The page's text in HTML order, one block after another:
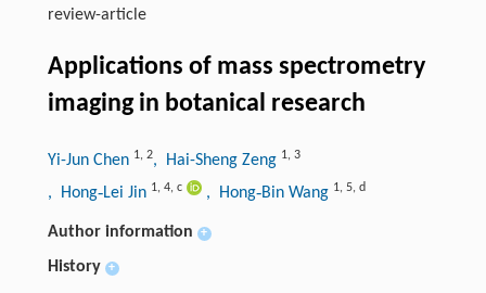
review-article
Applications of mass spectrometry
imaging in botanical research
Yi-Jun Chen 1, 2, Hai-Sheng Zeng 1, 3
, Hong‑Lei Jin 1, 4, c , Hong‑Bin Wang 1, 5, d
Author information +
History +